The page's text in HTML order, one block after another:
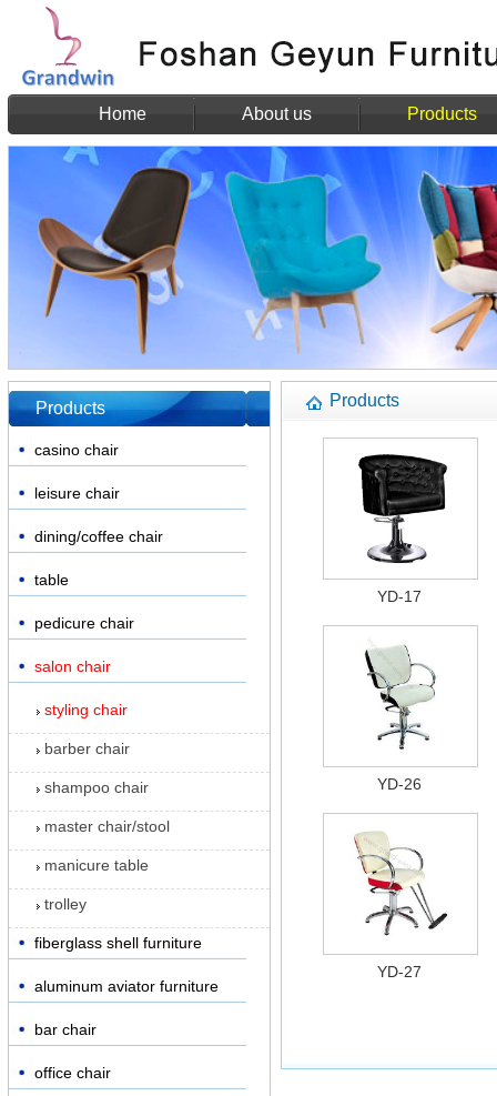
Home About us Products
Products
casino chair
leisure chair
dining/coffee chair
table
pedicure chair
salon chair
styling chair
barber chair
shampoo chair
master chair/stool
manicure table
trolley
fiberglass shell furniture
aluminum aviator furniture
bar chair
office chair
Products
YD-17
YD-26
YD-27